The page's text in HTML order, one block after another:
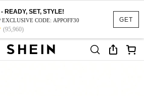
GET
READY, SET, STYLE!
EXCLUSIVE CODE: APPOFF30
(95,960)